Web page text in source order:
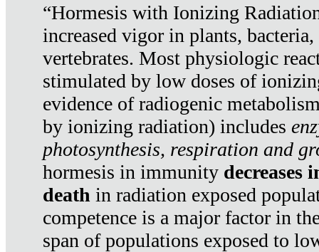
“Hormesis with Ionizing
increased vigor in plants,
vertebrates. Most physiologic
stimulated by low doses of
evidence of radiogenic
by ionizing radiation) includes
photosynthesis, respiration and
hormesis in immunity decreases
death in radiation exposed
competence is a major factor in
span of populations exposed to